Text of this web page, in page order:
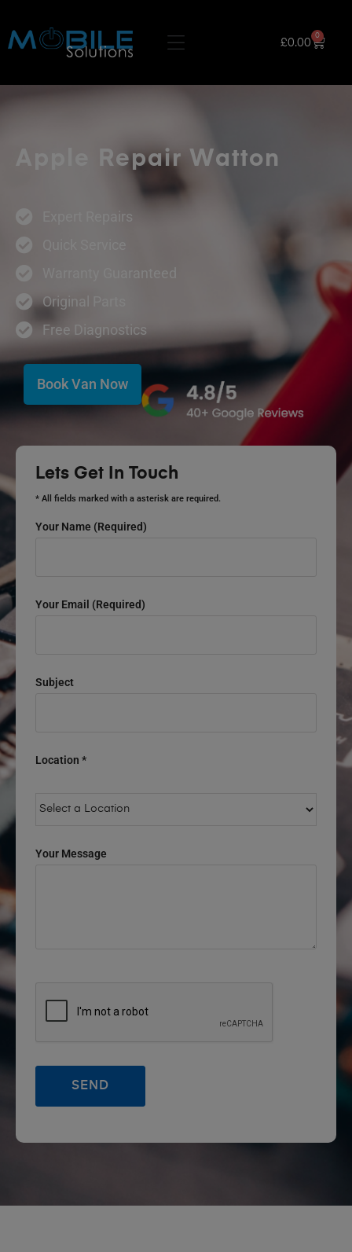
£0.00
0
Apple Repair Watton
Expert Repairs
Original Parts
Free Diagnostics
Book Van Now
Lets Get In Touch
* All fields marked with a asterisk are required.
Your Name (required)
Your Email (required)
Subject
Location *
Your Message